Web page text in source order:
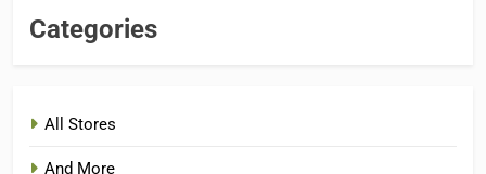
Categories
All Stores
And More